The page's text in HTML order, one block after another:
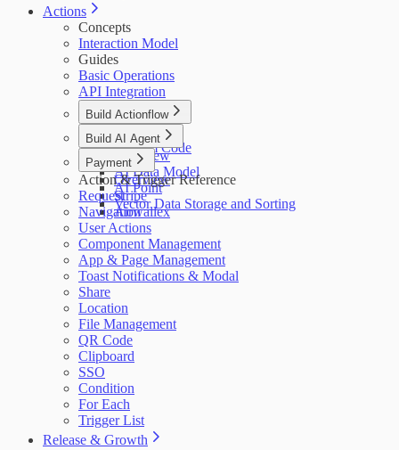
Actions
Concepts
Interaction Model
Guides
Basic Operations
API Integration
Build Actionflow
Overview
Custom Code
Build AI Agent
Overview
AI Data Model
AI Point
Vector Data Storage and Sorting
Payment
Overview
Stripe
Airwallex
Action & Trigger Reference
Request
Navigation
User Actions
Component Management
App & Page Management
Toast Notifications & Modal
Share
Location
File Management
QR Code
Clipboard
SSO
Condition
For Each
Trigger List
Release & Growth